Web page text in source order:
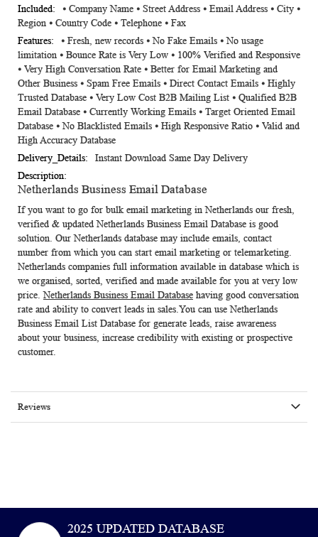
⦁ Company Name ⦁ Street Address ⦁ Email Address ⦁ City ⦁
Region ⦁ Country Code ⦁ Telephone ⦁ Fax
⦁ Fresh, new records ⦁ No Fake Emails ⦁ No usage
limitation ⦁ Bounce Rate is Very Low ⦁ 100% Verified and Responsive
⦁ Very High Conversation Rate ⦁ Better for Email Marketing and
Other Business ⦁ Spam Free Emails ⦁ Direct Contact Emails ⦁ Highly
Trusted Database ⦁ Very Low Cost B2B Mailing List ⦁ Qualified B2B
Email Database ⦁ Currently Working Emails ⦁ Target Oriented Email
Database ⦁ No Blacklisted Emails ⦁ High Responsive Ratio ⦁ Valid and
High Accuracy Database
Instant Download Same Day Delivery
Netherlands Business Email Database
If you want to go for bulk email marketing in Netherlands our fresh,
verified & updatedNetherlands Business Email Database is good
solution. Our Netherlands database may include emails, contact
number from which you can start email marketing or telemarketing.
Netherlands companies full information available in database which is
we organised, sorted, verified and made available for you at very low
price.Netherlands Business Email Database having good conversation
rate and ability to convert leads in sales.You can useNetherlands
Business Email List Database for generate leads, raise awareness
about your business, increase credibility with existing or prospective
customer.
Reviews
2025 UPDATED DATABASE